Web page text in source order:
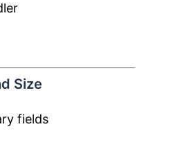
Size
fields